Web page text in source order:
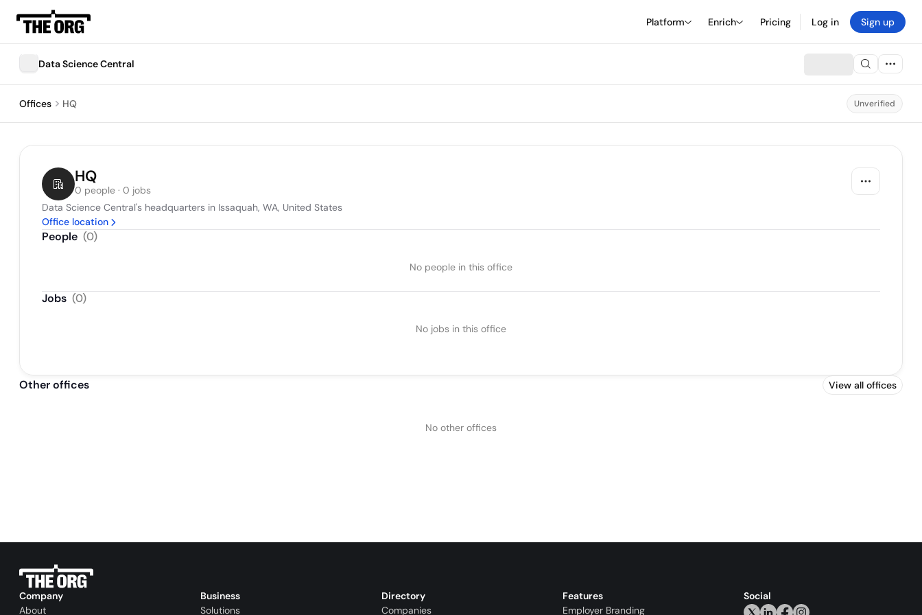
Platform Enrich Pricing Log in Sign up
Data Science Central
Offices HQ Unverified
HQ
0 people · 0 jobs
Data Science Central's headquarters in Issaquah, WA, United States
Office location
People (0)
No people in this office
Jobs (0)
No jobs in this office
Other offices View all offices
No other offices
Company
About
Business
Solutions
Directory
Companies
Features
Employer Branding
Social